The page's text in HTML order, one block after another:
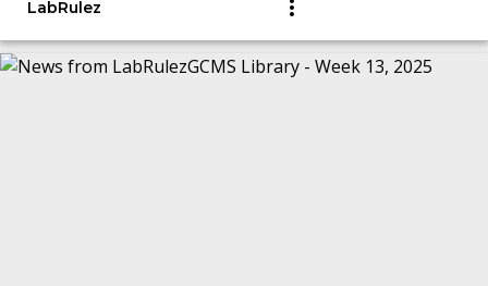
LabRulez